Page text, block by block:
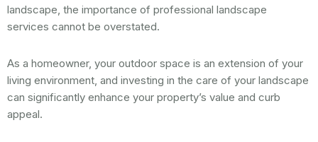
landscape, the importance of professional landscape
services cannot be overstated.
As a homeowner, your outdoor space is an extension of your
living environment, and investing in the care of your landscape
can significantly enhance your property’s value and curb
appeal.